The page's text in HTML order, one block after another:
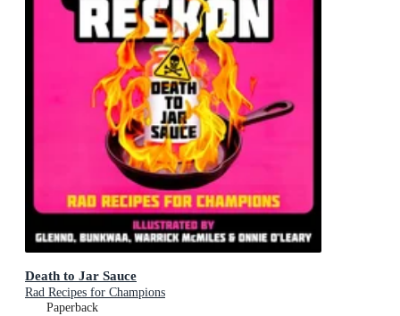
Death to Jar Sauce
Rad Recipes for Champions
Paperback